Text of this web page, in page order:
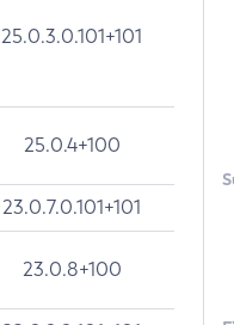
25.0.3.0.101+101
25.0.4+100
23.0.7.0.101+101
23.0.8+100